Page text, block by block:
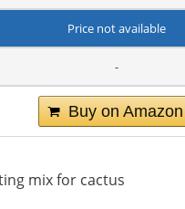
Price not available
-
Buy on Amazon